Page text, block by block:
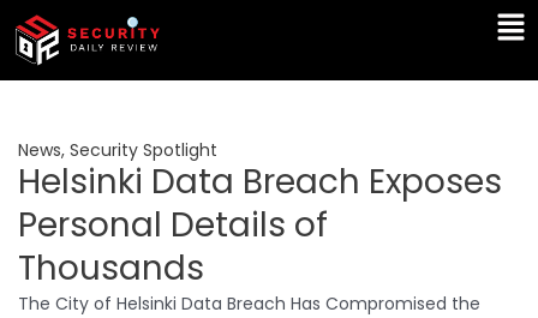
Skip
content
News, Security Spotlight
Helsinki Data Breach Exposes
Personal Details of
Thousands
The City of Helsinki Data Breach Has Compromised the